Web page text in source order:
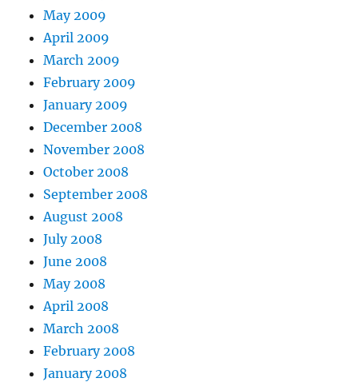
May 2009
April 2009
March 2009
February 2009
January 2009
December 2008
November 2008
October 2008
September 2008
August 2008
July 2008
June 2008
May 2008
April 2008
March 2008
February 2008
January 2008